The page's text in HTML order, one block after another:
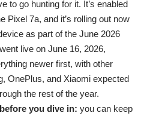
to go hunting for it. It’s enabled
Pixel 7a, and it’s rolling out now
as part of the June 2026
live on June 16, 2026,
newer first, with other
OnePlus, and Xiaomi expected
the rest of the year.
you dive in: you can keep